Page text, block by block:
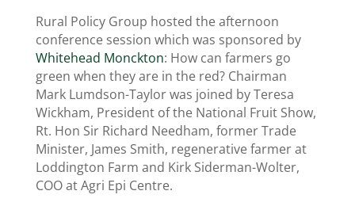
Rural Policy Group hosted the afternoon
conference session which was sponsored by
Whitehead Monckton: How can farmers go
green when they are in the red? Chairman
Mark Lumdson-Taylor was joined by Teresa
Wickham, President of the National Fruit Show,
Rt. Hon Sir Richard Needham, former Trade
Minister, James Smith, regenerative farmer at
Loddington Farm and Kirk Siderman-Wolter,
COO at Agri Epi Centre.